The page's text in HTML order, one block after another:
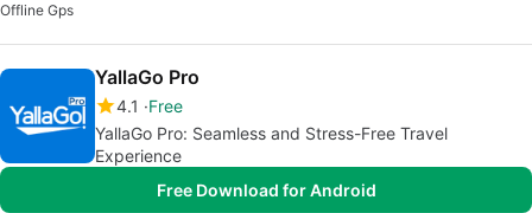
Offline Gps
YallaGo Pro
4.1
Free
YallaGo Pro: Seamless and Stress-Free Travel
Experience
Free Download for Android